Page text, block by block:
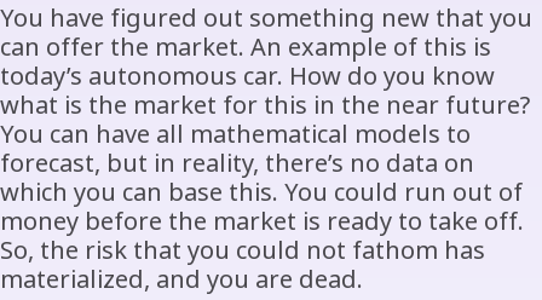
You have figured out something new that you
can offer the market. An example of this is
today’s autonomous car. How do you know
what is the market for this in the near future?
You can have all mathematical models to
forecast, but in reality, there’s no data on
which you can base this. You could run out of
money before the market is ready to take off.
So, the risk that you could not fathom has
materialized, and you are dead.